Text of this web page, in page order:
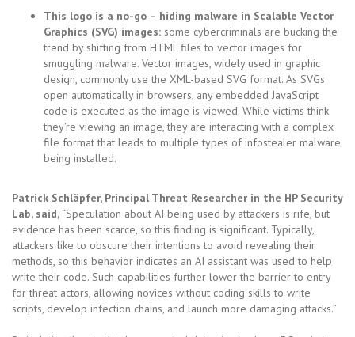
This logo is a no-go – hiding malware in Scalable Vector
Graphics (SVG) images: some cybercriminals are bucking the
trend by shifting from HTML files to vector images for
smuggling malware. Vector images, widely used in graphic
design, commonly use the XML-based SVG format. As SVGs
open automatically in browsers, any embedded JavaScript
code is executed as the image is viewed. While victims think
they’re viewing an image, they are interacting with a complex
file format that leads to multiple types of infostealer malware
being installed.
Patrick Schläpfer, Principal Threat Researcher in the HP Security
Lab, said, “Speculation about AI being used by attackers is rife, but
evidence has been scarce, so this finding is significant. Typically,
attackers like to obscure their intentions to avoid revealing their
methods, so this behavior indicates an AI assistant was used to help
write their code. Such capabilities further lower the barrier to entry
for threat actors, allowing novices without coding skills to write
scripts, develop infection chains, and launch more damaging attacks.”